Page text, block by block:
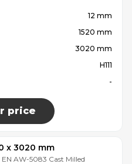
12 mm
1520 mm
3020 mm
H111
-
price
x 3020 mm
EN AW-5083 Cast Milled